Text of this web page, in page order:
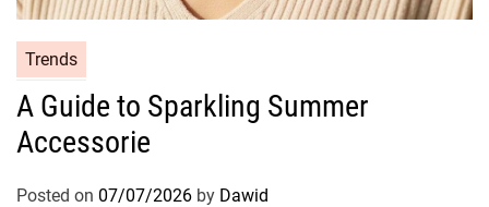
C
a
t
e
o
Trends
A Guide to Sparkling Summer
Accessorie
Posted on 07/07/2026 by Dawid